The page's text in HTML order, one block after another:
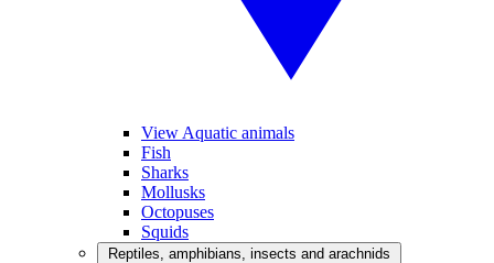
View Aquatic animals
Fish
Sharks
Mollusks
Octopuses
Squids